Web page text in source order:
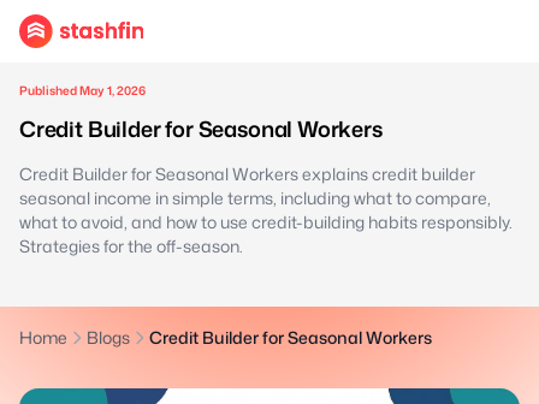
Published May 1, 2026
Credit Builder for Seasonal Workers
Credit Builder for Seasonal Workers explains credit builder
seasonal income in simple terms, including what to compare,
what to avoid, and how to use credit-building habits responsibly.
Strategies for the off-season.
Home Blogs Credit Builder for Seasonal Workers